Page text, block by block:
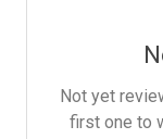
Not yet
first one to